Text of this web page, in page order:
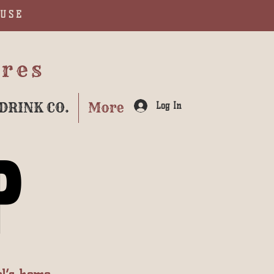
Log In
CO. More